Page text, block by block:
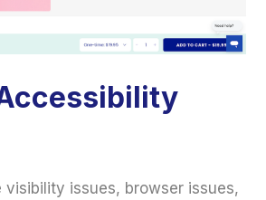
visibility issues, browser issues,